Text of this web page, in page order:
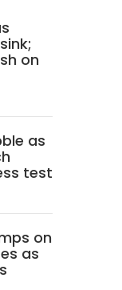
on
as
test
on
as